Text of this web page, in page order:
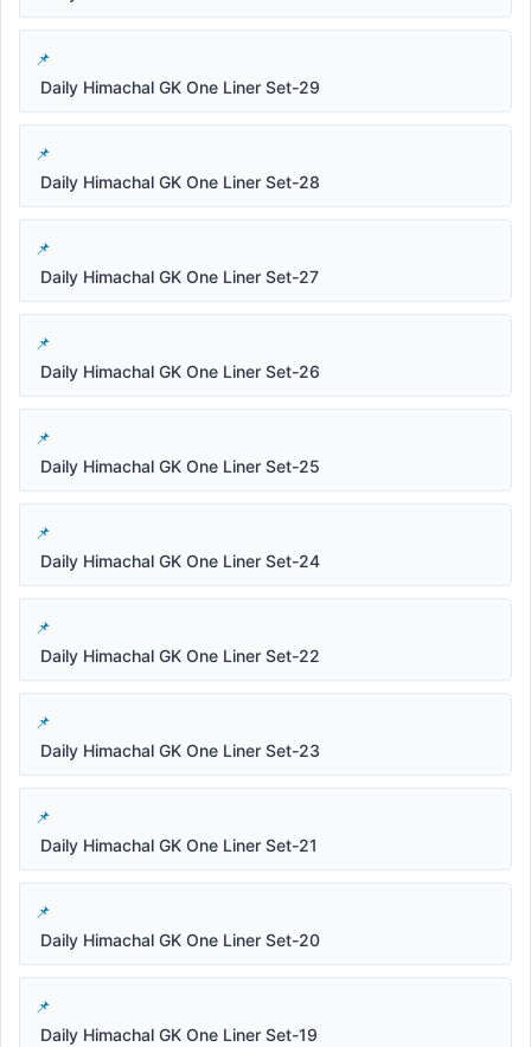
Daily Himachal GK One Liner Set-29
Daily Himachal GK One Liner Set-28
Daily Himachal GK One Liner Set-27
Daily Himachal GK One Liner Set-26
Daily Himachal GK One Liner Set-25
Daily Himachal GK One Liner Set-24
Daily Himachal GK One Liner Set-22
Daily Himachal GK One Liner Set-23
Daily Himachal GK One Liner Set-21
Daily Himachal GK One Liner Set-20
Daily Himachal GK One Liner Set-19